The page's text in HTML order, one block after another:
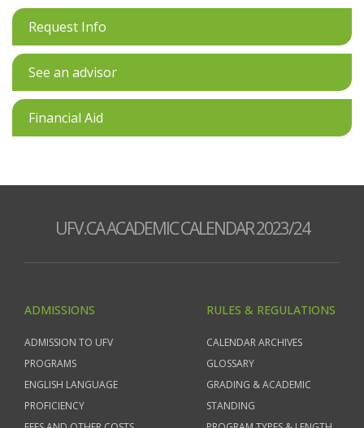
Request Info
See an advisor
Financial Aid
UFV.CA ACADEMIC CALENDAR 2023/24
ADMISSIONS
ADMISSION TO UFV
PROGRAMS
ENGLISH LANGUAGE
PROFICIENCY
RULES & REGULATIONS
CALENDAR ARCHIVES
GLOSSARY
GRADING & ACADEMIC
STANDING